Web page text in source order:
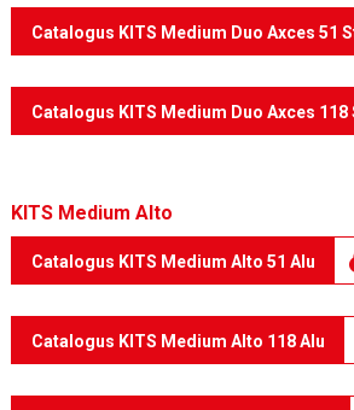
Catalogus KITS Medium Duo Axces 51
Catalogus KITS Medium Duo Axces 118
KITS Medium Alto
Catalogus KITS Medium Alto 51 Alu
Catalogus KITS Medium Alto 118 Alu